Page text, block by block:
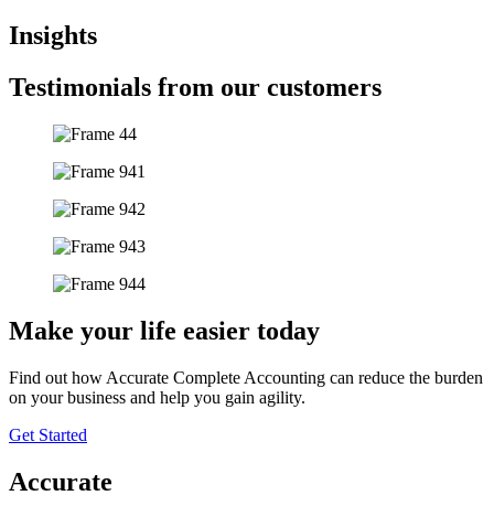
Insights
Testimonials from our customers
Make your life easier today
Find out how Accurate Complete Accounting can reduce the burden
on your business and help you gain agility.
Get Started
Accurate